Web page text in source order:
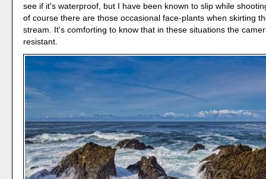
see if it's waterproof, but I have been known to slip while
of course there are those occasional face-plants when skirting
stream. It's comforting to know that in these situations the
resistant.